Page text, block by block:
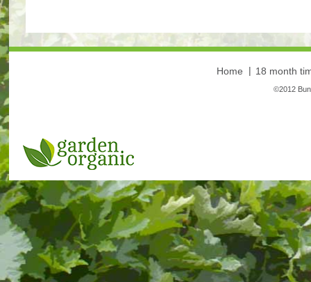
Home 18 month
©2012